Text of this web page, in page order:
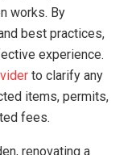
works. By
best practices,
experience.
to clarify any
items, permits,
fees.
renovating a